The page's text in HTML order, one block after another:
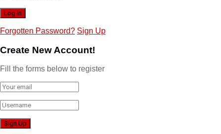
Forgotten Password? Sign Up
Create New Account!
Fill the forms below to register